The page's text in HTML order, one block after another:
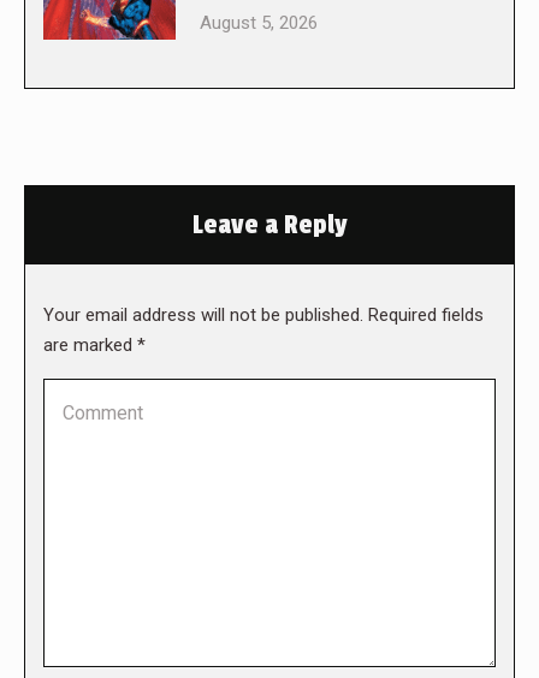
August 5, 2026
Leave a Reply
Your email address will not be published. Required fields
are marked *